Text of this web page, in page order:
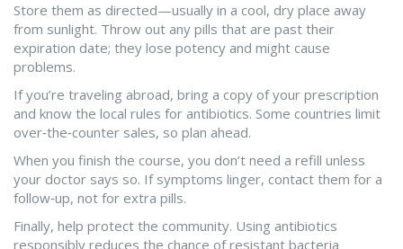
Store them as directed—usually in a cool, dry place away
from sunlight. Throw out any pills that are past their
expiration date; they lose potency and might cause
problems.
If you’re traveling abroad, bring a copy of your prescription
and know the local rules for antibiotics. Some countries limit
over‑the‑counter sales, so plan ahead.
When you finish the course, you don’t need a refill unless
your doctor says so. If symptoms linger, contact them for a
follow‑up, not for extra pills.
Finally, help protect the community. Using antibiotics
responsibly reduces the chance of resistant bacteria